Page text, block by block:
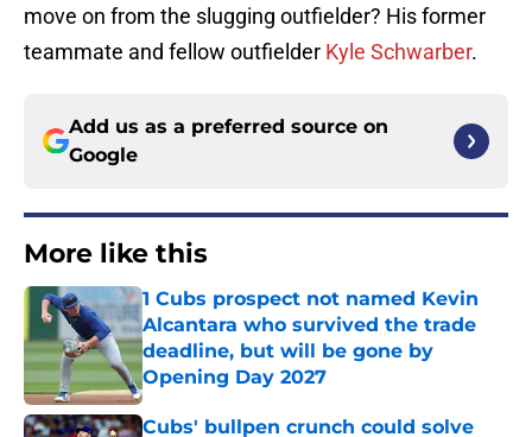
move on from the slugging outfielder? His former
teammate and fellow outfielder Kyle Schwarber.
Add us as a preferred source on
Google
More like this
1 Cubs prospect not named Kevin
Alcantara who survived the trade
deadline, but will be gone by
Opening Day 2027
Published by on Invalid Date
Cubs' bullpen crunch could solve